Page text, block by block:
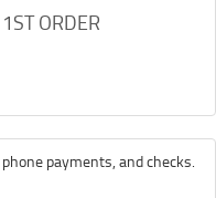
ORDER
payments, and checks.